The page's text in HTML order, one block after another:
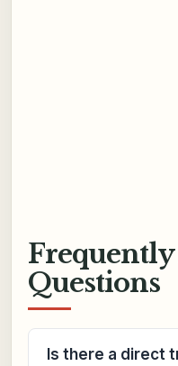
Frequently
Questions
Is there a direct